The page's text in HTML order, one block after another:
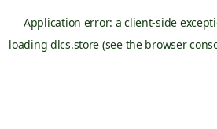
Application error: aclient-side
loading dlcs.store (see the browser